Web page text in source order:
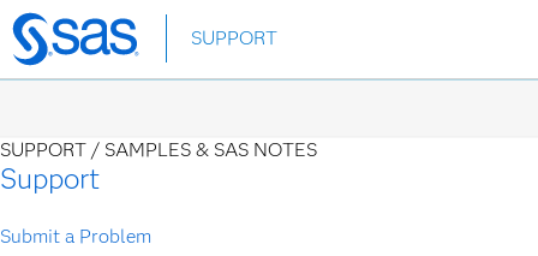
Skip
to
SUPPORT
SUPPORT / SAMPLES & SAS NOTES
Support
Submit a Problem